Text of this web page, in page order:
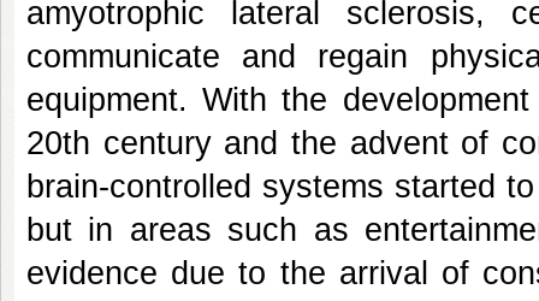
amyotrophic lateral sclerosis,
communicate and regain
equipment. With the
20th century and the advent of
brain-controlled systems started
but in areas such as
evidence due to the arrival of